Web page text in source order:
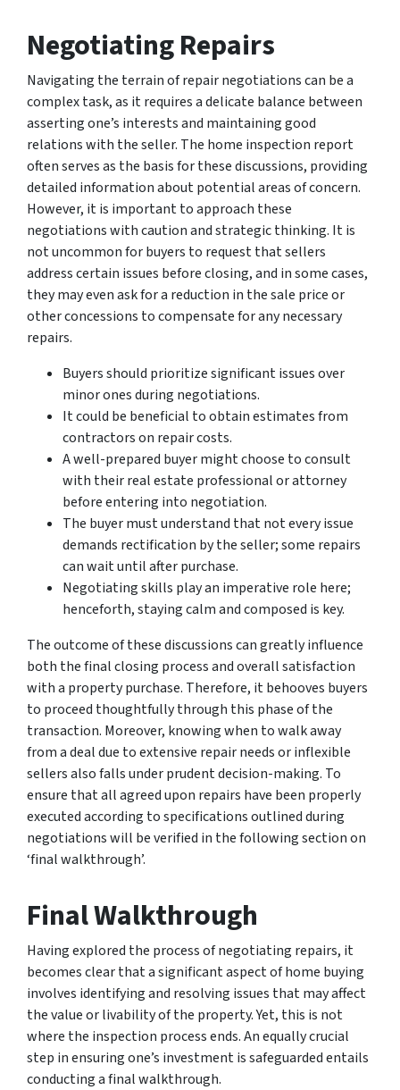
Negotiating Repairs
Navigating the terrain of repair negotiations can be a
complex task, as it requires a delicate balance between
asserting one’s interests and maintaining good
relations with the seller. The home inspection report
often serves as the basis for these discussions, providing
detailed information about potential areas of concern.
However, it is important to approach these
negotiations with caution and strategic thinking. It is
not uncommon for buyers to request that sellers
address certain issues before closing, and in some cases,
they may even ask for a reduction in the sale price or
other concessions to compensate for any necessary
repairs.
Buyers should prioritize significant issues over
minor ones during negotiations.
It could be beneficial to obtain estimates from
contractors on repair costs.
A well-prepared buyer might choose to consult
with their real estate professional or attorney
before entering into negotiation.
The buyer must understand that not every issue
demands rectification by the seller; some repairs
can wait until after purchase.
Negotiating skills play an imperative role here;
henceforth, staying calm and composed is key.
The outcome of these discussions can greatly influence
both the final closing process and overall satisfaction
with a property purchase. Therefore, it behooves buyers
to proceed thoughtfully through this phase of the
transaction. Moreover, knowing when to walk away
from a deal due to extensive repair needs or inflexible
sellers also falls under prudent decision-making. To
ensure that all agreed upon repairs have been properly
executed according to specifications outlined during
negotiations will be verified in the following section on
‘final walkthrough’.
Final Walkthrough
Having explored the process of negotiating repairs, it
becomes clear that a significant aspect of home buying
involves identifying and resolving issues that may affect
the value or livability of the property. Yet, this is not
where the inspection process ends. An equally crucial
step in ensuring one’s investment is safeguarded entails
conducting a final walkthrough.